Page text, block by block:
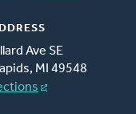
Ave SE
MI 49548